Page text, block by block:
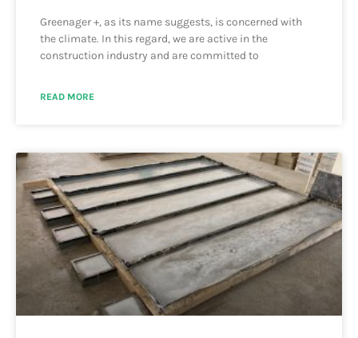
Greenager +, as its name suggests, is concerned with
the climate. In this regard, we are active in the
construction industry and are committed to
READ MORE